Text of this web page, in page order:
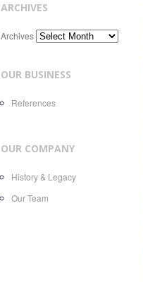
ARCHIVES
Archives
OUR BUSINESS
References
OUR COMPANY
History & Legacy
Our Team